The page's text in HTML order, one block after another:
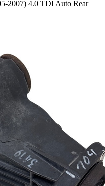
2007) 4.0 TDI Auto Rear